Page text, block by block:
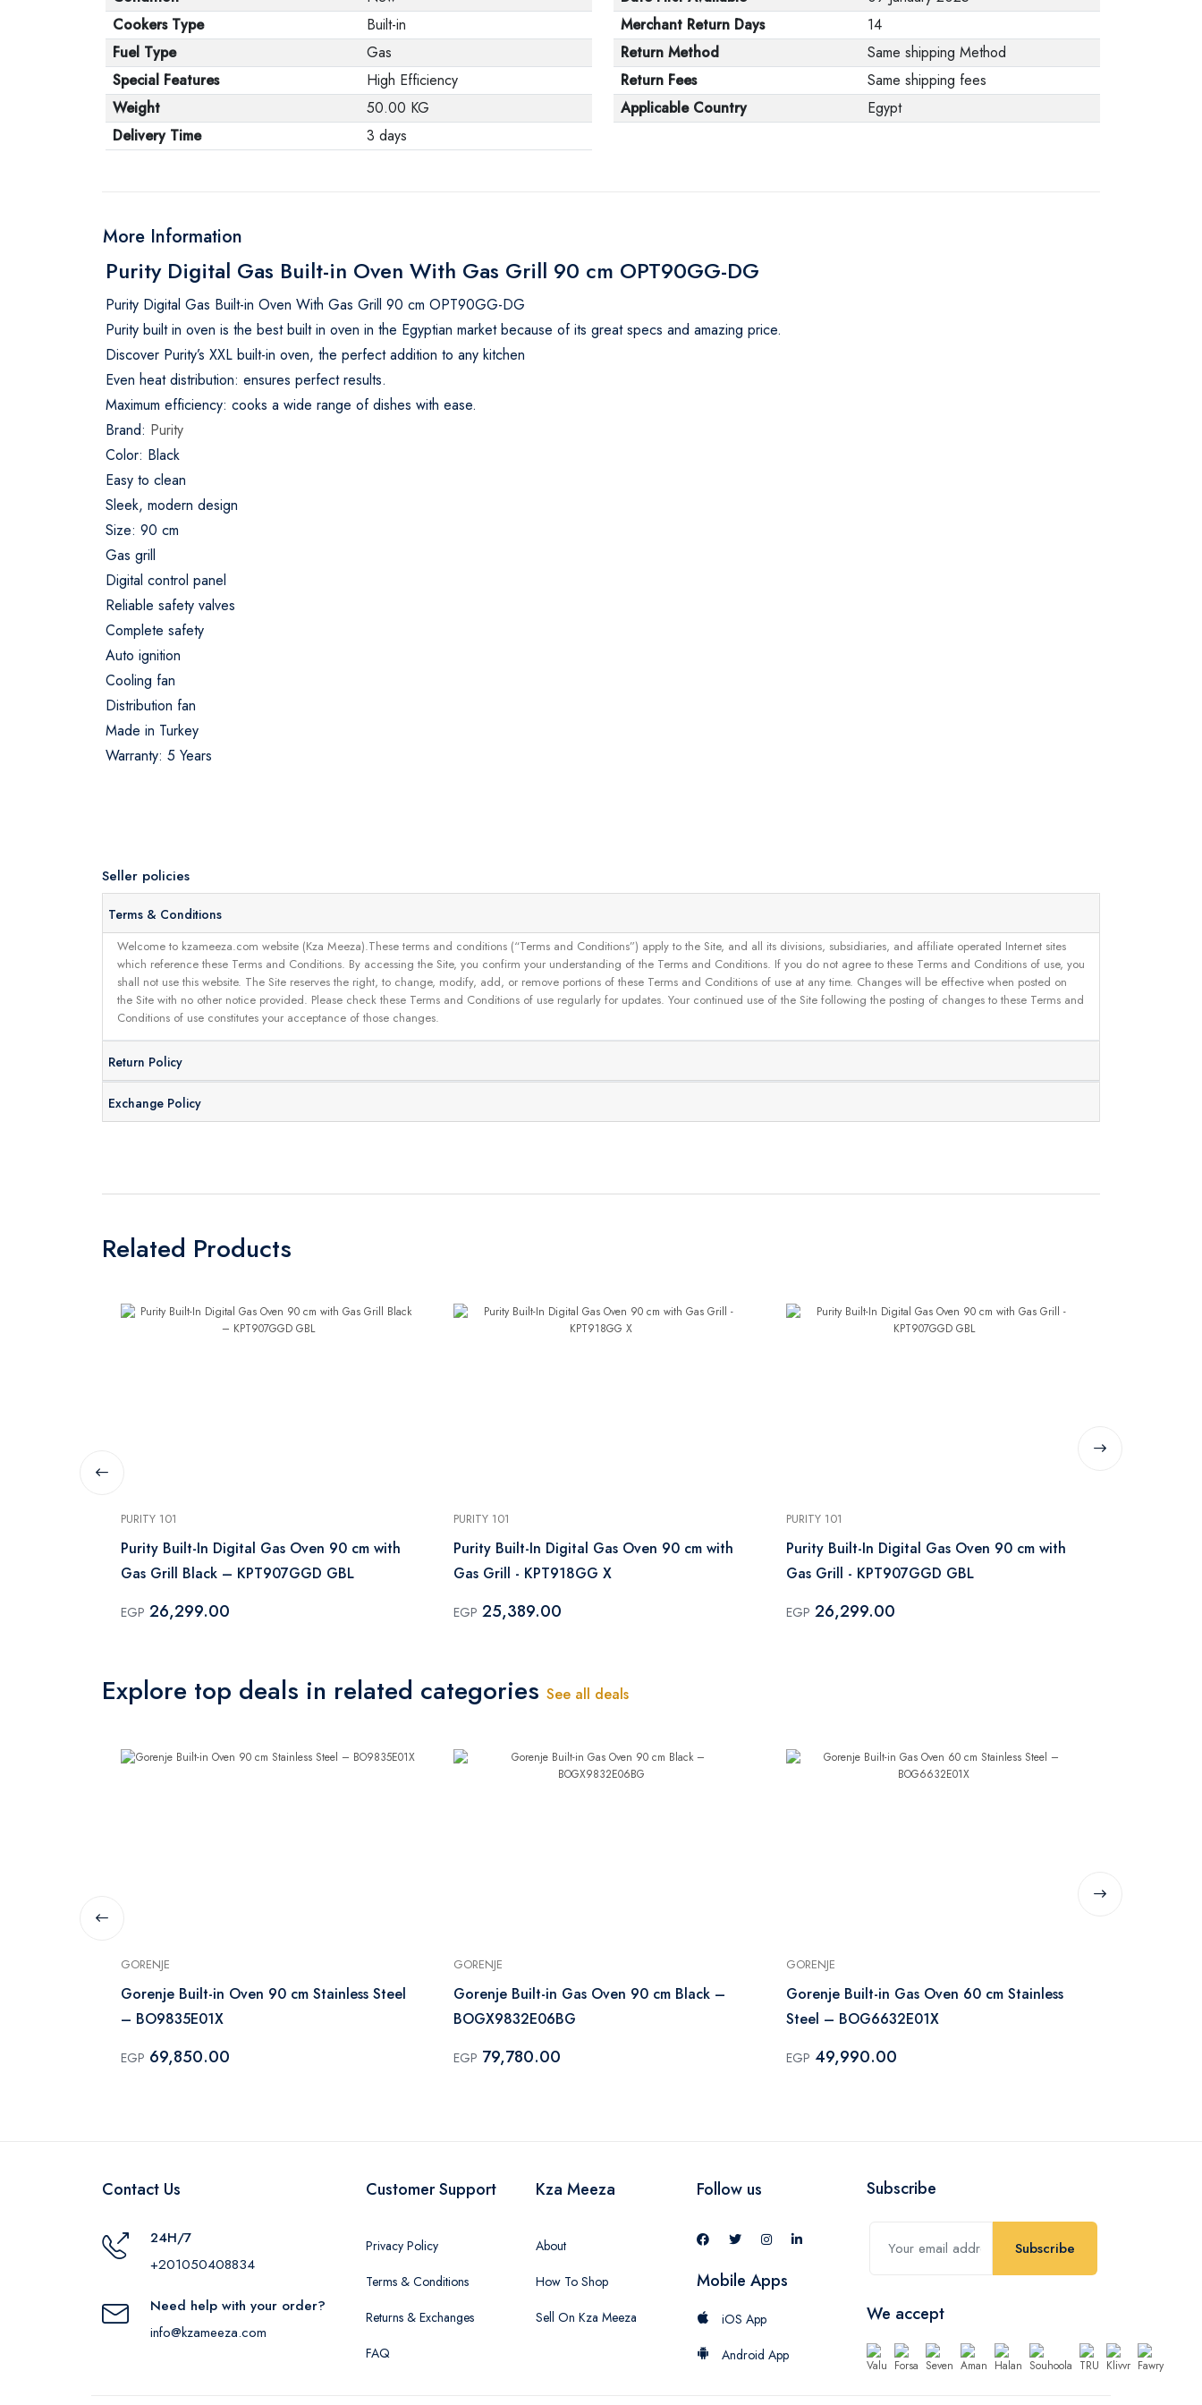
manufacturer stating
that. When returning
the product, make
sure that all
Cookers Type
Built-in
Fuel Type
Gas
Special Features
High Efficiency
Weight
50.00 KG
Delivery Time
3 days
Merchant Return Days
14
Return Method
Same shipping Method
Return Fees
Same shipping fees
Applicable Country
Egypt
More Information
Purity Digital Gas Built-in Oven With Gas Grill 90 cm OPT90GG-DG
Purity Digital Gas Built-in Oven With Gas Grill 90 cm OPT90GG-DG
Purity built in oven is the best built in oven in the Egyptian market because of its great specs and amazing price.
Discover Purity’s XXL built-in oven, the perfect addition to any kitchen
Even heat distribution: ensures perfect results.
Maximum efficiency: cooks a wide range of dishes with ease.
Brand: Purity
Color: Black
Easy to clean
Sleek, modern design
Size: 90 cm
Gas grill
Digital control panel
Reliable safety valves
Complete safety
Auto ignition
Cooling fan
Distribution fan
Made in Turkey
Warranty: 5 Years
Seller policies
Terms & Conditions
Welcome to kzameeza.com website (Kza Meeza).These terms and conditions (“Terms and Conditions”) apply to the Site, and all its divisions, subsidiaries, and affiliate operated Internet sites
which reference these Terms and Conditions. By accessing the Site, you confirm your understanding of the Terms and Conditions. If you do not agree to these Terms and Conditions of use, you
shall not use this website. The Site reserves the right, to change, modify, add, or remove portions of these Terms and Conditions of use at any time. Changes will be effective when posted on
the Site with no other notice provided. Please check these Terms and Conditions of use regularly for updates. Your continued use of the Site following the posting of changes to these Terms and
Conditions of use constitutes your acceptance of those changes.
Return Policy
Exchange Policy
Related Products
PURITY 101
Purity Built-In Digital Gas Oven 90 cm with
Gas Grill Black – KPT907GGD GBL
EGP 26,299.00
PURITY 101
Purity Built-In Digital Gas Oven 90 cm with
Gas Grill - KPT918GG X
EGP 25,389.00
PURITY 101
Purity Built-In Digital Gas Oven 90 cm with
Gas Grill - KPT907GGD GBL
EGP 26,299.00
Explore top deals in related categories See all deals
GORENJE
Gorenje Built-in Oven 90 cm Stainless Steel
– BO9835E01X
EGP 69,850.00
GORENJE
Gorenje Built-in Gas Oven 90 cm Black –
BOGX9832E06BG
EGP 79,780.00
GORENJE
Gorenje Built-in Gas Oven 60 cm Stainless
Steel – BOG6632E01X
EGP 49,990.00
Contact Us
24H/7
+201050408834
Need help with your order?
info@kzameeza.com
Customer Support
Privacy Policy
Terms & Conditions
Returns & Exchanges
FAQ
Kza Meeza
About
How To Shop
Sell On Kza Meeza
Follow us
Mobile Apps
iOS App
Android App
Subscribe
Subscribe
We accept